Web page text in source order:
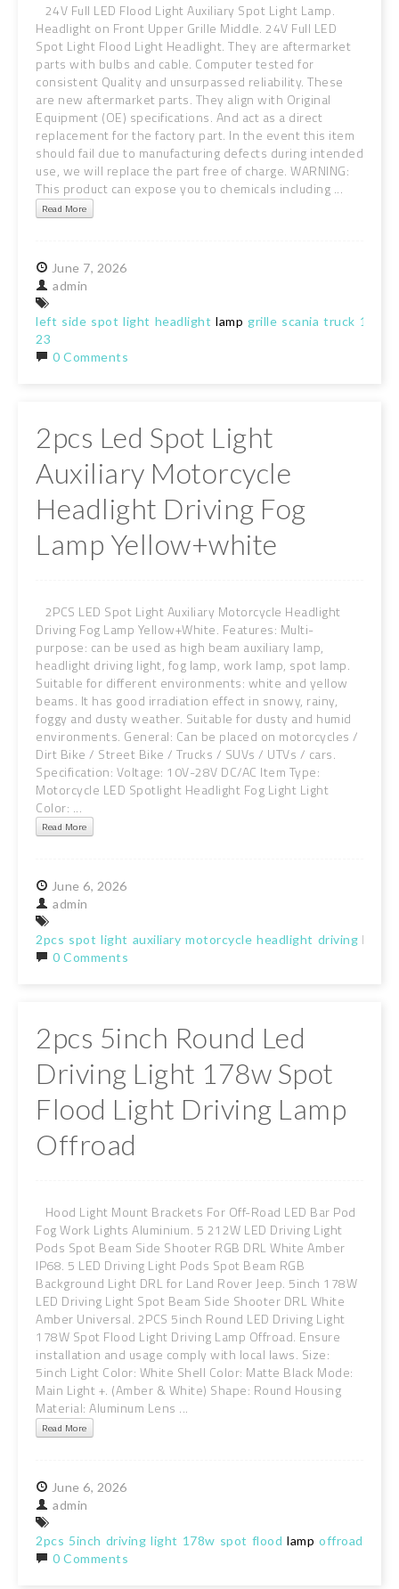
24V Full LED Flood Light Auxiliary Spot Light Lamp.
Headlight on Front Upper Grille Middle. 24V Full LED
Spot Light Flood Light Headlight. They are aftermarket
parts with bulbs and cable. Computer tested for
consistent Quality and unsurpassed reliability. These
are new aftermarket parts. They align with Original
Equipment (OE) specifications. And act as a direct
replacement for the factory part. In the event this item
should fail due to manufacturing defects during intended
use, we will replace the part free of charge. WARNING:
This product can expose you to chemicals including ...
Read More
June 7, 2026
admin
left side spot light headlight lamp grille scania truck 18-
23
0 Comments
2pcs Led Spot Light
Auxiliary Motorcycle
Headlight Driving Fog
Lamp Yellow+white
2PCS LED Spot Light Auxiliary Motorcycle Headlight
Driving Fog Lamp Yellow+White. Features: Multi-
purpose: can be used as high beam auxiliary lamp,
headlight driving light, fog lamp, work lamp, spot lamp.
Suitable for different environments: white and yellow
beams. It has good irradiation effect in snowy, rainy,
foggy and dusty weather. Suitable for dusty and humid
environments. General: Can be placed on motorcycles /
Dirt Bike / Street Bike / Trucks / SUVs / UTVs / cars.
Specification: Voltage: 10V-28V DC/AC Item Type:
Motorcycle LED Spotlight Headlight Fog Light Light
Color: ...
Read More
June 6, 2026
admin
2pcs spot light auxiliary motorcycle headlight driving lamp
0 Comments
2pcs 5inch Round Led
Driving Light 178w Spot
Flood Light Driving Lamp
Offroad
Hood Light Mount Brackets For Off-Road LED Bar Pod
Fog Work Lights Aluminium. 5 212W LED Driving Light
Pods Spot Beam Side Shooter RGB DRL White Amber
IP68. 5 LED Driving Light Pods Spot Beam RGB
Background Light DRL for Land Rover Jeep. 5inch 178W
LED Driving Light Spot Beam Side Shooter DRL White
Amber Universal. 2PCS 5inch Round LED Driving Light
178W Spot Flood Light Driving Lamp Offroad. Ensure
installation and usage comply with local laws. Size:
5inch Light Color: White Shell Color: Matte Black Mode:
Main Light +. (Amber & White) Shape: Round Housing
Material: Aluminum Lens ...
Read More
June 6, 2026
admin
2pcs 5inch driving light 178w spot flood lamp offroad
0 Comments